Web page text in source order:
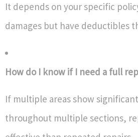
It depends on your specific
damages but have deductibles
How do I know if I need a full
If multiple areas show
throughout multiple sections,